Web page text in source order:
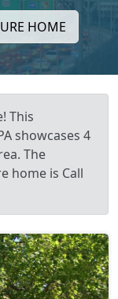
HOME
This
showcases 4
The
home is Call